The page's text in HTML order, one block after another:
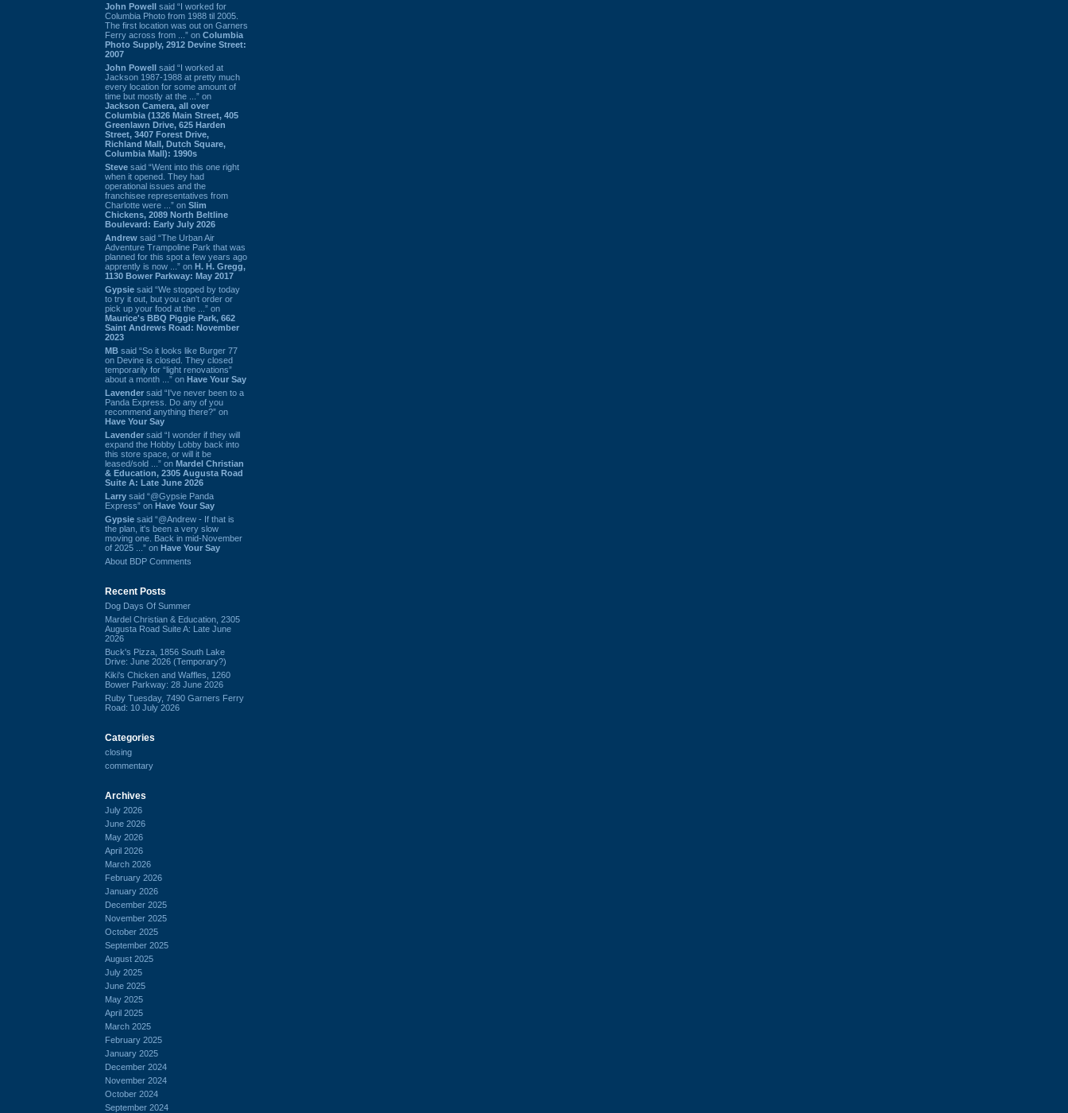
John Powell said “I worked for
Columbia Photo from 1988 til 2005.
The first location was out on Garners
Ferry across from ...” on Columbia
Photo Supply, 2912 Devine Street:
2007
John Powell said “I worked at
Jackson 1987-1988 at pretty much
every location for some amount of
time but mostly at the ...” on
Jackson Camera, all over
Columbia (1326 Main Street, 405
Greenlawn Drive, 625 Harden
Street, 3407 Forest Drive,
Richland Mall, Dutch Square,
Columbia Mall): 1990s
Steve said “Went into this one right
when it opened. They had
operational issues and the
franchisee representatives from
Charlotte were ...” on Slim
Chickens, 2089 North Beltline
Boulevard: Early July 2026
Andrew said “The Urban Air
Adventure Trampoline Park that was
planned for this spot a few years ago
apprently is now ...” on H. H. Gregg,
1130 Bower Parkway: May 2017
Gypsie said “We stopped by today
to try it out, but you can't order or
pick up your food at the ...” on
Maurice's BBQ Piggie Park, 662
Saint Andrews Road: November
2023
MB said “So it looks like Burger 77
on Devine is closed. They closed
temporarily for “light renovations”
about a month ...” on Have Your Say
Lavender said “I've never been to a
Panda Express. Do any of you
recommend anything there?” on
Have Your Say
Lavender said “I wonder if they will
expand the Hobby Lobby back into
this store space, or will it be
leased/sold ...” on Mardel Christian
& Education, 2305 Augusta Road
Suite A: Late June 2026
Larry said “@Gypsie Panda
Express” on Have Your Say
Gypsie said “@Andrew - If that is
the plan, it's been a very slow
moving one. Back in mid-November
of 2025 ...” on Have Your Say
About BDP Comments
Recent Posts
Dog Days Of Summer
Mardel Christian & Education, 2305
Augusta Road Suite A: Late June
2026
Buck's Pizza, 1856 South Lake
Drive: June 2026 (Temporary?)
Kiki's Chicken and Waffles, 1260
Bower Parkway: 28 June 2026
Ruby Tuesday, 7490 Garners Ferry
Road: 10 July 2026
Categories
closing
commentary
Archives
July 2026
June 2026
May 2026
April 2026
March 2026
February 2026
January 2026
December 2025
November 2025
October 2025
September 2025
August 2025
July 2025
June 2025
May 2025
April 2025
March 2025
February 2025
January 2025
December 2024
November 2024
October 2024
September 2024